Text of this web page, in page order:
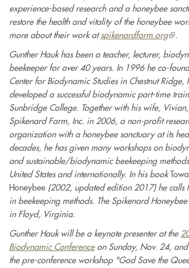
external)
experience-based research and a honeybee
restore the health and vitality of the honeybee
more about their work at spikenardfarm.org(link
Gunther Hauk has been a teacher, lecturer,
beekeeper for over 40 years. In 1996 he co-
Center for Biodynamic Studies in Chestnut Ridge,
developed a successful biodynamic part-time
Sunbridge College. Together with his wife,
Spikenard Farm, Inc. in 2006, a non-profit
organization with a honeybee sanctuary at its
decades, he has given many workshops on
and sustainable/biodynamic beekeeping
United States and internationally. In his book
Honeybee (2002, updated edition 2017) he calls
in beekeeping methods. The Spikenard
in Floyd, Virginia.
Gunther Hauk will be a keynote presenter at the
Biodynamic Conferenceon Sunday, Nov. 24, and
the pre-conference workshop "God Save the